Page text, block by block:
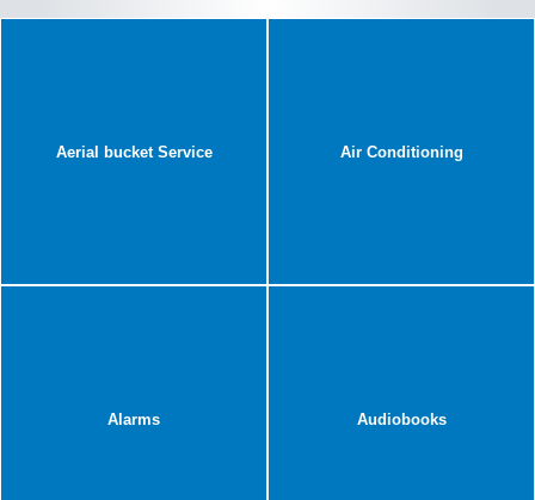
Aerial bucket Service Air Conditioning
Alarms Audiobooks